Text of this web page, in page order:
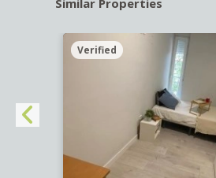
Similar Properties
Verified